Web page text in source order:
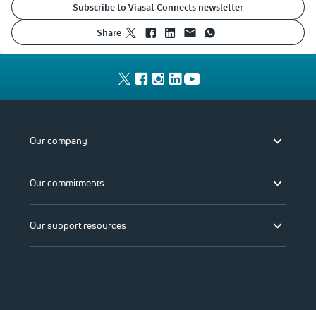
Subscribe to Viasat Connects newsletter
share
Our company
Our commitments
Our support resources